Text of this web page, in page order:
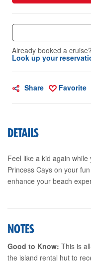
Already booked a cruise?
Look up your
Share Favorite
DETAILS
Feel like a kid again
Princess Cays on your
enhance your beach
NOTES
Good to Know: This is
the island rental hut to